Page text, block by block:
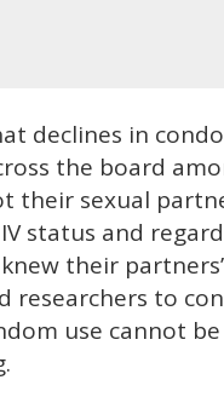
declines in
the board
their sexual
status and
their
researchers to
use cannot